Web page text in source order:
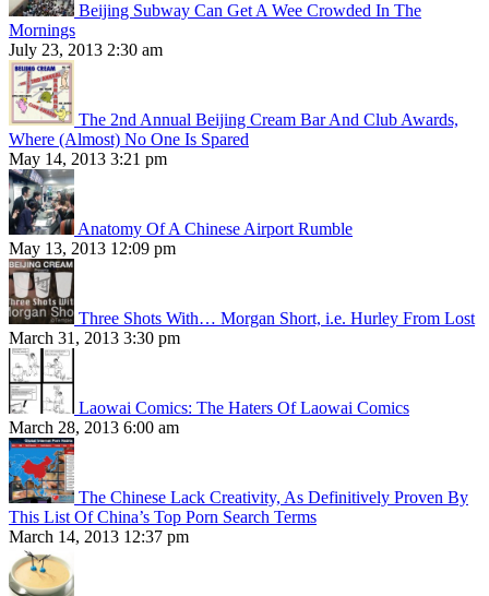
Beijing Subway Can Get A Wee Crowded In The
Mornings
July 23, 2013 2:30 am
The 2nd Annual Beijing Cream Bar And Club Awards,
Where (Almost) No One Is Spared
May 14, 2013 3:21 pm
Anatomy Of A Chinese Airport Rumble
May 13, 2013 12:09 pm
Three Shots With… Morgan Short, i.e. Hurley From Lost
March 31, 2013 3:30 pm
Laowai Comics: The Haters Of Laowai Comics
March 28, 2013 6:00 am
The Chinese Lack Creativity, As Definitively Proven By
This List Of China’s Top Porn Search Terms
March 14, 2013 12:37 pm